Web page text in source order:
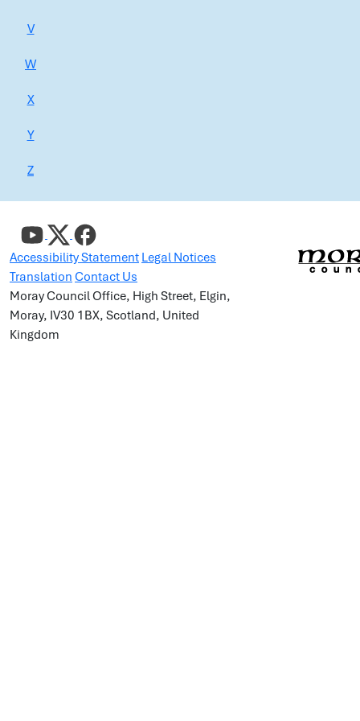
V
W
X
Y
Z
Accessibility Statement Legal Notices
Translation Contact Us
Moray Council Office, High Street, Elgin,
Moray, IV30 1BX, Scotland, United
Kingdom